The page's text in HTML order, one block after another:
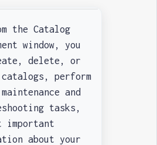
the Catalog
window, you
delete, or
perform
and
tasks,
important
about your